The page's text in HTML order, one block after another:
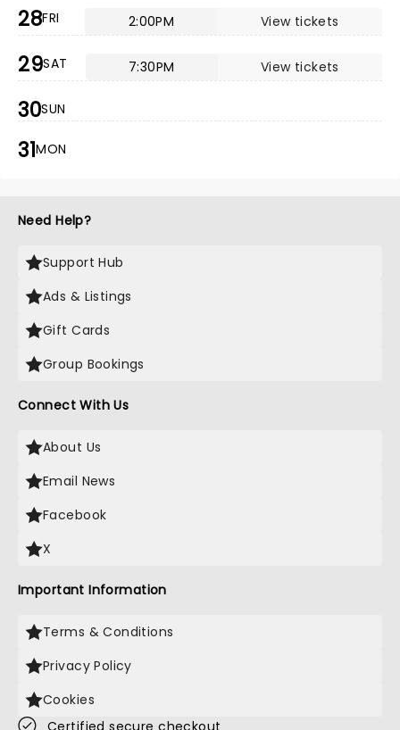
28FRI 2:00PM View tickets
29SAT 7:30PM View tickets
30SUN
31MON
Need Help?
Support Hub
Ads & Listings
Gift Cards
Group Bookings
Connect With Us
About Us
Email News
Facebook
X
Important Information
Terms & Conditions
Privacy Policy
Cookies
Certified secure checkout